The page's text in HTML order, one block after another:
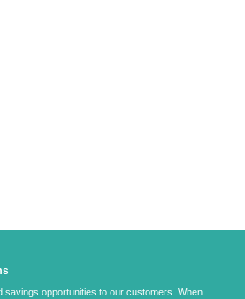
savings opportunities to our customers. When